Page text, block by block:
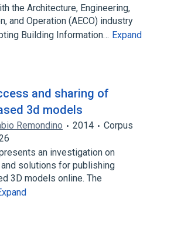
the Architecture, Engineering,
and Operation (AECO) industry
Building Information… Expand
and sharing of
3d models
Remondino 2014
Corpus
an investigation on
solutions for publishing
3D models online. The